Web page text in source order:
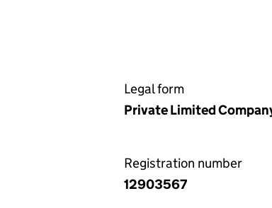
Legal form
Private Limited
Registration number
12903567